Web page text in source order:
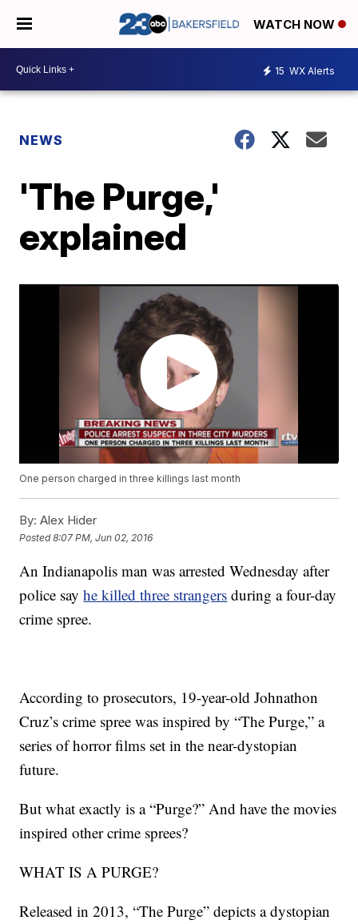
WATCH NOW
15 WX Alerts
NEWS
'The Purge,'
explained
One person charged in three killings last month
By: Alex Hider
Posted8:07 PM, Jun 02, 2016
An Indianapolis man was arrested Wednesday after
police sayhe killed three strangers during a four-day
crime spree.
According to prosecutors, 19-year-old Johnathon
Cruz’s crime spree was inspired by “The Purge,” a
series of horror films set in the near-dystopian
future.
But what exactly is a “Purge?” And have the movies
inspired other crime sprees?
WHAT IS A PURGE?
Released in 2013, “The Purge” depicts a dystopian